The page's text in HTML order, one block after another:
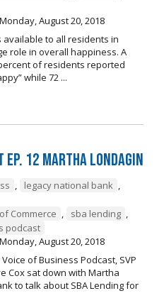
Monday, August 20, 2018
to all residents in
role in overall happiness. A
of residents reported
while 72 ...
Ep. 12 Martha Londagin
, legacy national bank ,
Commerce , sba lending ,
podcast
Monday, August 20, 2018
of Business Podcast, SVP
Cox sat down with Martha
to talk about SBA Lending for